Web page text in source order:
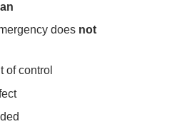
does not
of control